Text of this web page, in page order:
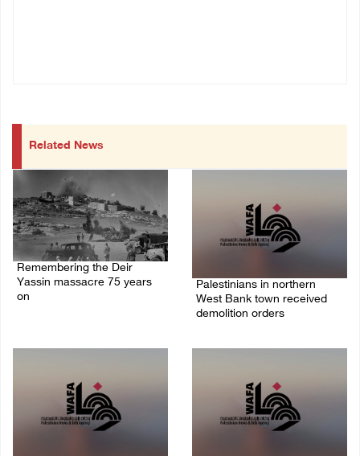
Related News
Remembering the Deir
Yassin massacre 75 years
on
Palestinians in northern
West Bank town received
demolition orders